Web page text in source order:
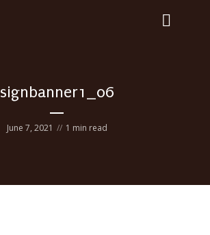
signbanner1_06
June 7, 2021 1 min read